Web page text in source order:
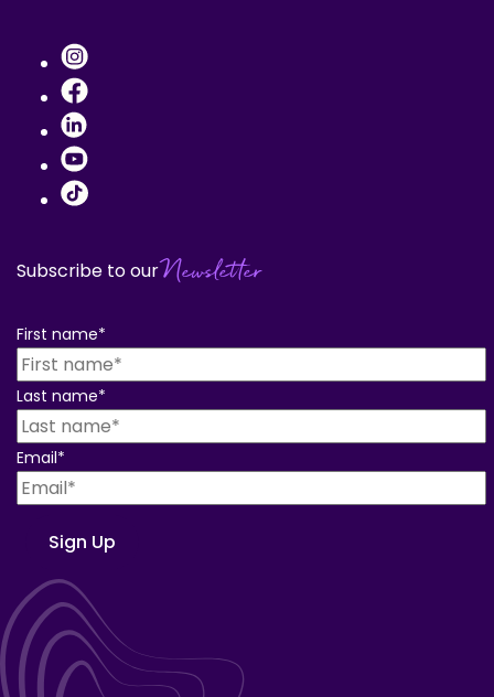
Subscribe to ourNewsletter
First name*
Last name*
Email*